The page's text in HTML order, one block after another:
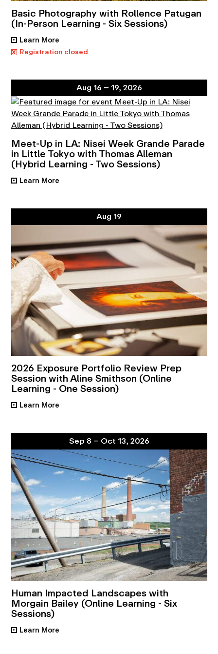
Basic Photography with Rollence Patugan
(In-Person Learning - Six Sessions)
• Learn More
x Registration closed
Aug 16 – 19, 2026
Meet-Up in LA: Nisei Week Grande Parade
in Little Tokyo with Thomas Alleman
(Hybrid Learning - Two Sessions)
• Learn More
Aug 19
2026 Exposure Portfolio Review Prep
Session with Aline Smithson (Online
Learning - One Session)
• Learn More
Sep 8 – Oct 13, 2026
Human Impacted Landscapes with
Morgain Bailey (Online Learning - Six
Sessions)
• Learn More